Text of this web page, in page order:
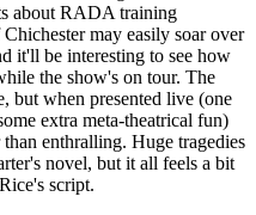
about RADA training
may easily soar over
it'll be interesting to see how
the show's on tour. The
but when presented live (one
extra meta-theatrical fun)
enthralling. Huge tragedies
novel, but it all feels a bit
script.